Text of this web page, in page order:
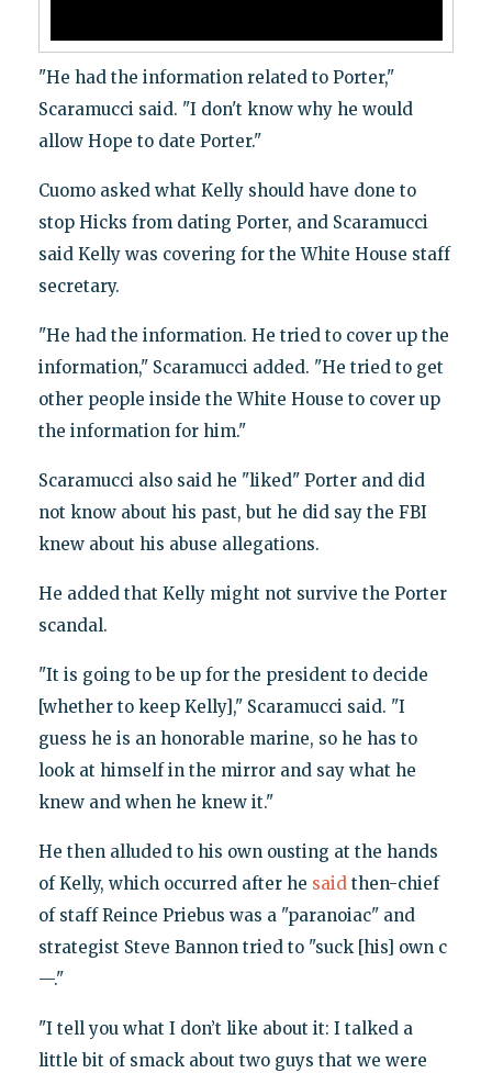
"He had the information related to Porter,"
Scaramucci said. "I don't know why he would
allow Hope to date Porter."
Cuomo asked what Kelly should have done to
stop Hicks from dating Porter, and Scaramucci
said Kelly was covering for the White House staff
secretary.
"He had the information. He tried to cover up the
information," Scaramucci added. "He tried to get
other people inside the White House to cover up
the information for him."
Scaramucci also said he "liked" Porter and did
not know about his past, but he did say the FBI
knew about his abuse allegations.
He added that Kelly might not survive the Porter
scandal.
"It is going to be up for the president to decide
[whether to keep Kelly]," Scaramucci said. "I
guess he is an honorable marine, so he has to
look at himself in the mirror and say what he
knew and when he knew it."
He then alluded to his own ousting at the hands
of Kelly, which occurred after he saidthen-chief
of staff Reince Priebus was a "paranoiac" and
strategist Steve Bannon tried to "suck [his] own c
—."
"I tell you what I don’t like about it: I talked a
little bit of smack about two guys that we were